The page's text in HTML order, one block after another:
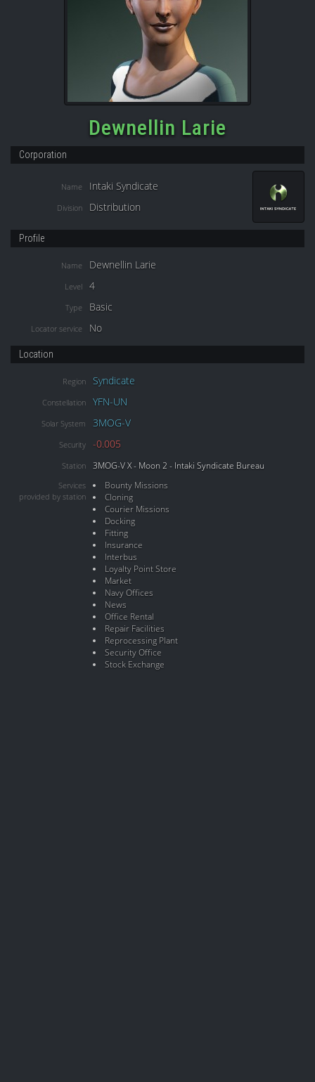
Dewnellin Larie
Corporation
Name Intaki Syndicate
Division Distribution
Profile
Name Dewnellin Larie
Level 4
Type Basic
Locator service No
Location
Region Syndicate
Constellation YFN-UN
Solar System 3MOG-V
Security -0.005
Station 3MOG-V X - Moon 2 - Intaki Syndicate Bureau
Services
provided by station
Bounty Missions
Cloning
Courier Missions
Docking
Fitting
Insurance
Interbus
Loyalty Point Store
Market
Navy Offices
News
Office Rental
Repair Facilities
Reprocessing Plant
Security Office
Stock Exchange